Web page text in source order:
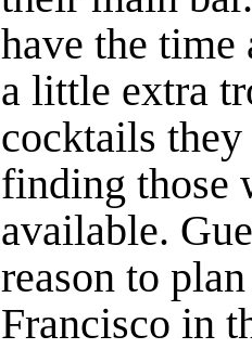
have the time
a little extra
cocktails
finding those
available.
reason to
Francisco in